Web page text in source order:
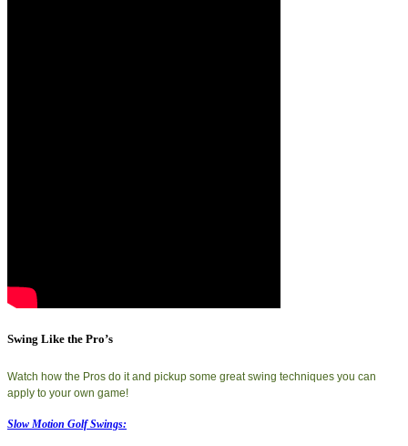
Swing Like the Pro’s
Watch how the Pros do it and pickup some great swing techniques you can
apply to your own game!
Slow Motion Golf Swings: